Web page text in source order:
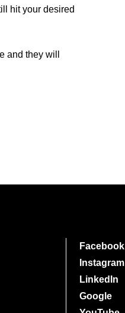
hit your desired
and they will
Facebook
Instagram
LinkedIn
Google